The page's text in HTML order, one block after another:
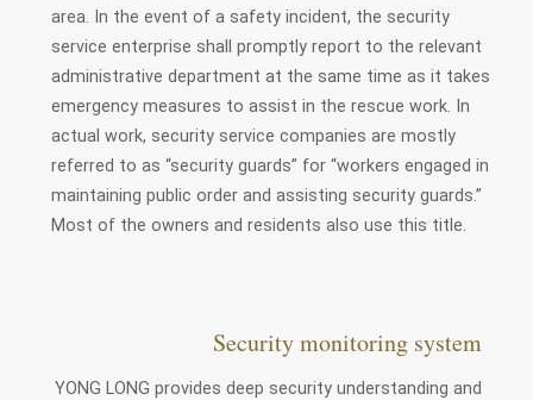
area. In the event of a safety incident, the security
service enterprise shall promptly report to the relevant
administrative department at the same time as it takes
emergency measures to assist in the rescue work. In
actual work, security service companies are mostly
referred to as “security guards” for “workers engaged in
maintaining public order and assisting security guards.”
Most of the owners and residents also use this title.
Security monitoring system
YONG LONG provides deep security understanding and